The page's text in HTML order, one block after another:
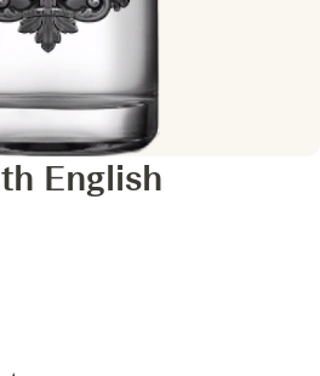
English